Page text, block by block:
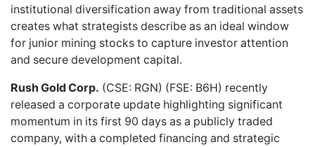
institutional diversification away from traditional assets
creates what strategists describe as an ideal window
for junior mining stocks to capture investor attention
and secure development capital.
Rush Gold Corp. (CSE: RGN) (FSE: B6H) recently
released a corporate update highlighting significant
momentum in its first 90 days as a publicly traded
company, with a completed financing and strategic